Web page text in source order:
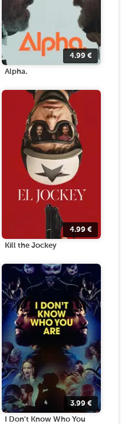
4.99 €
Alpha.
4.99 €
Kill the Jockey
3.99 €
I Don't Know Who You